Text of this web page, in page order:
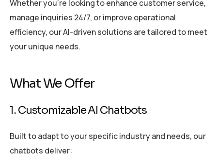
Whether you’re looking to enhance customer service,
manage inquiries 24/7, or improve operational
efficiency, our AI-driven solutions are tailored to meet
your unique needs.
What We Offer
1. Customizable AI Chatbots
Built to adapt to your specific industry and needs, our
chatbots deliver: